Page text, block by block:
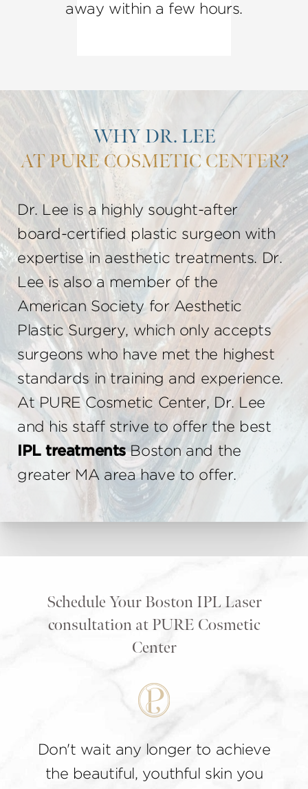
away within a few hours.
WHY DR. LEE
AT PURE COSMETIC CENTER?
Dr. Lee is a highly sought-after
board-certified plastic surgeon with
expertise in aesthetic treatments. Dr.
Lee is also a member of the
American Society for Aesthetic
Plastic Surgery, which only accepts
surgeons who have met the highest
standards in training and experience.
At PURE Cosmetic Center, Dr. Lee
and his staff strive to offer the best
IPL treatmentsBoston and the
greater MA area have to offer.
Schedule Your Boston IPL Laser
consultation at PURE Cosmetic
Center
Don't wait any longer to achieve
the beautiful, youthful skin you